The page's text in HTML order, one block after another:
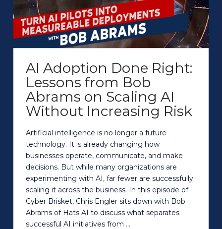
AI Adoption Done Right:
Lessons from Bob
Abrams on Scaling AI
Without Increasing Risk
Artificial intelligence is no longer a future
technology. It is already changing how
businesses operate, communicate, and make
decisions. But while many organizations are
experimenting with AI, far fewer are successfully
scaling it across the business. In this episode of
Cyber Brisket, Chris Engler sits down with Bob
Abrams of Hats AI to discuss what separates
successful AI initiatives from …